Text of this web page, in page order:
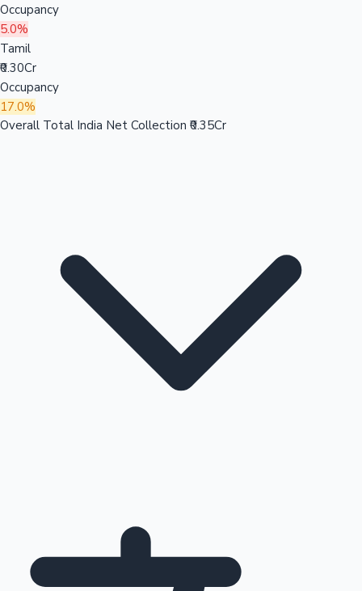
Occupancy
5.0%
Tamil
₹0.30Cr
Occupancy
17.0%
Overall Total India Net Collection ₹0.35Cr